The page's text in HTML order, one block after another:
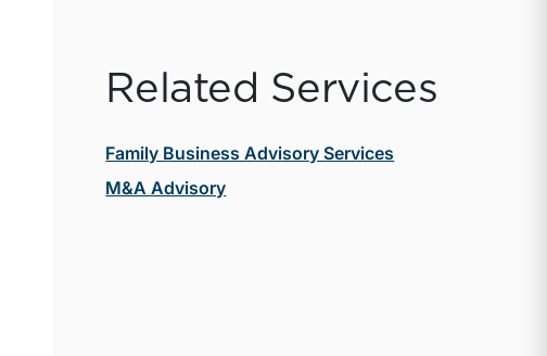
Related Services
Family Business Advisory Services
M&A Advisory